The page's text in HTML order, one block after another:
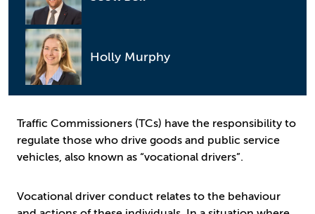
Holly Murphy
Traffic Commissioners (TCs) have the responsibility to
regulate those who drive goods and public service
vehicles, also known as “vocational drivers”.
Vocational driver conduct relates to the behaviour